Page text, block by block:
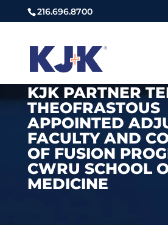
216.696.8700
KJK PARTNER
THEOFRASTOUS
APPOINTED
FACULTY AND
OF FUSION
CWRU SCHOOL
MEDICINE